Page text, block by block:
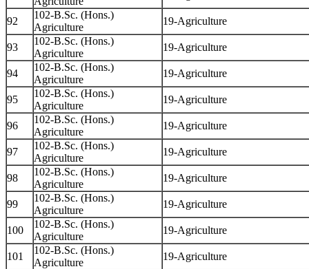
92
102-B.Sc. (Hons.)
Agriculture
19-Agriculture
93
102-B.Sc. (Hons.)
Agriculture
19-Agriculture
94
102-B.Sc. (Hons.)
Agriculture
19-Agriculture
95
102-B.Sc. (Hons.)
Agriculture
19-Agriculture
96
102-B.Sc. (Hons.)
Agriculture
19-Agriculture
97
102-B.Sc. (Hons.)
Agriculture
19-Agriculture
98
102-B.Sc. (Hons.)
Agriculture
19-Agriculture
99
102-B.Sc. (Hons.)
Agriculture
19-Agriculture
100
102-B.Sc. (Hons.)
Agriculture
19-Agriculture
101
102-B.Sc. (Hons.)
Agriculture
19-Agriculture